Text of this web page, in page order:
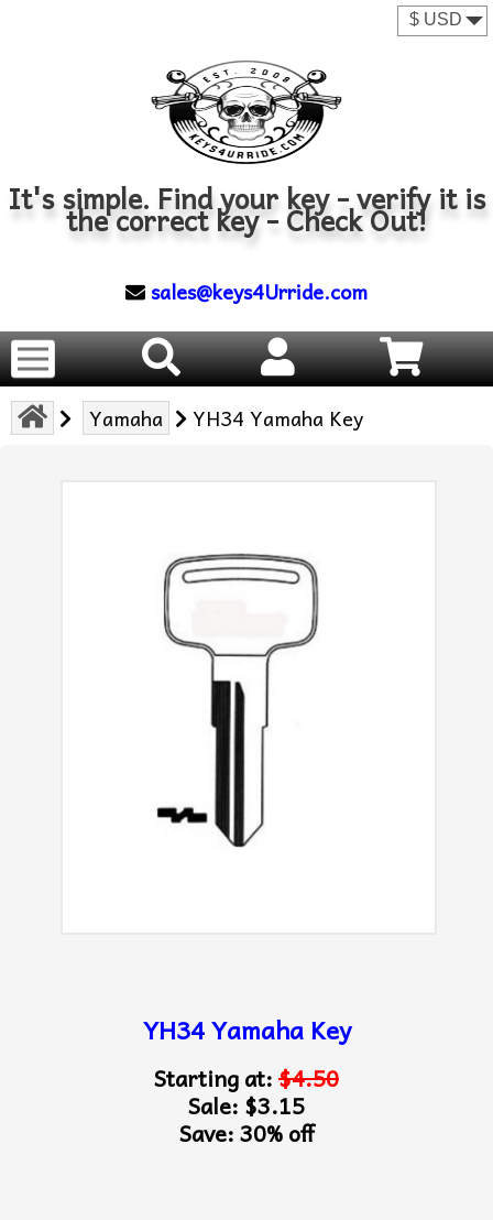
It's simple. Find your key - verify it is
the correct key - Check Out!
sales@keys4Urride.com
Yamaha YH34 Yamaha Key
YH34 Yamaha Key
Starting at:$4.50
Sale: $3.15
Save: 30% off